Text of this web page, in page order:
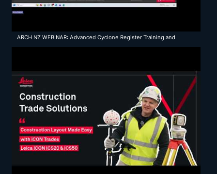
ARCH NZ WEBINAR: Advanced Cyclone Register Training and
Updates